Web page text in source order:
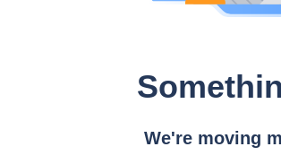
We're moving